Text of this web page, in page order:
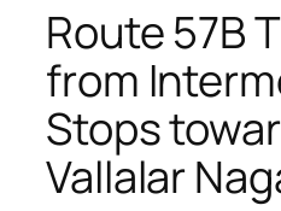
Route 57B
from
Stops
Vallalar